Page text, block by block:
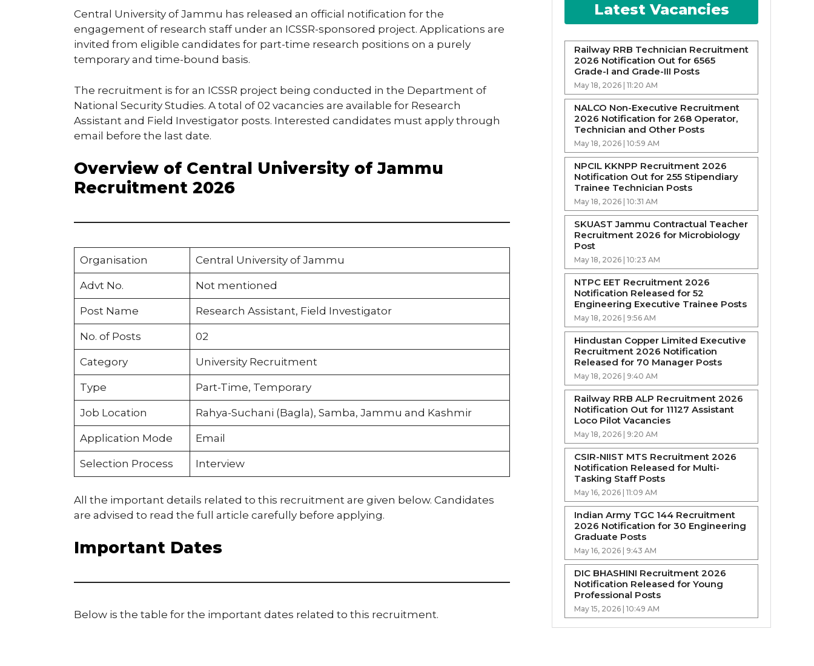
Central University of Jammu has released an official notification for the
engagement of research staff under an ICSSR-sponsored project. Applications are
invited from eligible candidates for part-time research positions on a purely
temporary and time-bound basis.
The recruitment is for an ICSSR project being conducted in the Department of
National Security Studies. A total of 02 vacancies are available for Research
Assistant and Field Investigator posts. Interested candidates must apply through
email before the last date.
Overview of Central University of Jammu
Recruitment 2026
Organisation Central University of Jammu
Advt No. Not mentioned
Post Name Research Assistant, Field Investigator
No. of Posts 02
Category University Recruitment
Type Part-Time, Temporary
Job Location Rahya-Suchani (Bagla), Samba, Jammu and Kashmir
Application Mode Email
Selection Process Interview
All the important details related to this recruitment are given below. Candidates
are advised to read the full article carefully before applying.
Important Dates
Below is the table for the important dates related to this recruitment.
Latest Vacancies
Railway RRB Technician Recruitment
2026 Notification Out for 6565
Grade-I and Grade-III Posts
May 18, 2026 | 11:20 AM
NALCO Non-Executive Recruitment
2026 Notification for 268 Operator,
Technician and Other Posts
May 18, 2026 | 10:59 AM
NPCIL KKNPP Recruitment 2026
Notification Out for 255 Stipendiary
Trainee Technician Posts
May 18, 2026 | 10:31 AM
SKUAST Jammu Contractual Teacher
Recruitment 2026 for Microbiology
Post
May 18, 2026 | 10:23 AM
NTPC EET Recruitment 2026
Notification Released for 52
Engineering Executive Trainee Posts
May 18, 2026 | 9:56 AM
Hindustan Copper Limited Executive
Recruitment 2026 Notification
Released for 70 Manager Posts
May 18, 2026 | 9:40 AM
Railway RRB ALP Recruitment 2026
Notification Out for 11127 Assistant
Loco Pilot Vacancies
May 18, 2026 | 9:20 AM
CSIR-NIIST MTS Recruitment 2026
Notification Released for Multi-
Tasking Staff Posts
May 16, 2026 | 11:09 AM
Indian Army TGC 144 Recruitment
2026 Notification for 30 Engineering
Graduate Posts
May 16, 2026 | 9:43 AM
DIC BHASHINI Recruitment 2026
Notification Released for Young
Professional Posts
May 15, 2026 | 10:49 AM